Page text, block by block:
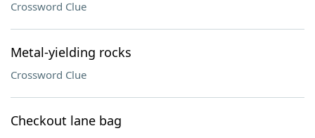
Crossword Clue
Metal-yielding rocks
Crossword Clue
Checkout lane bag